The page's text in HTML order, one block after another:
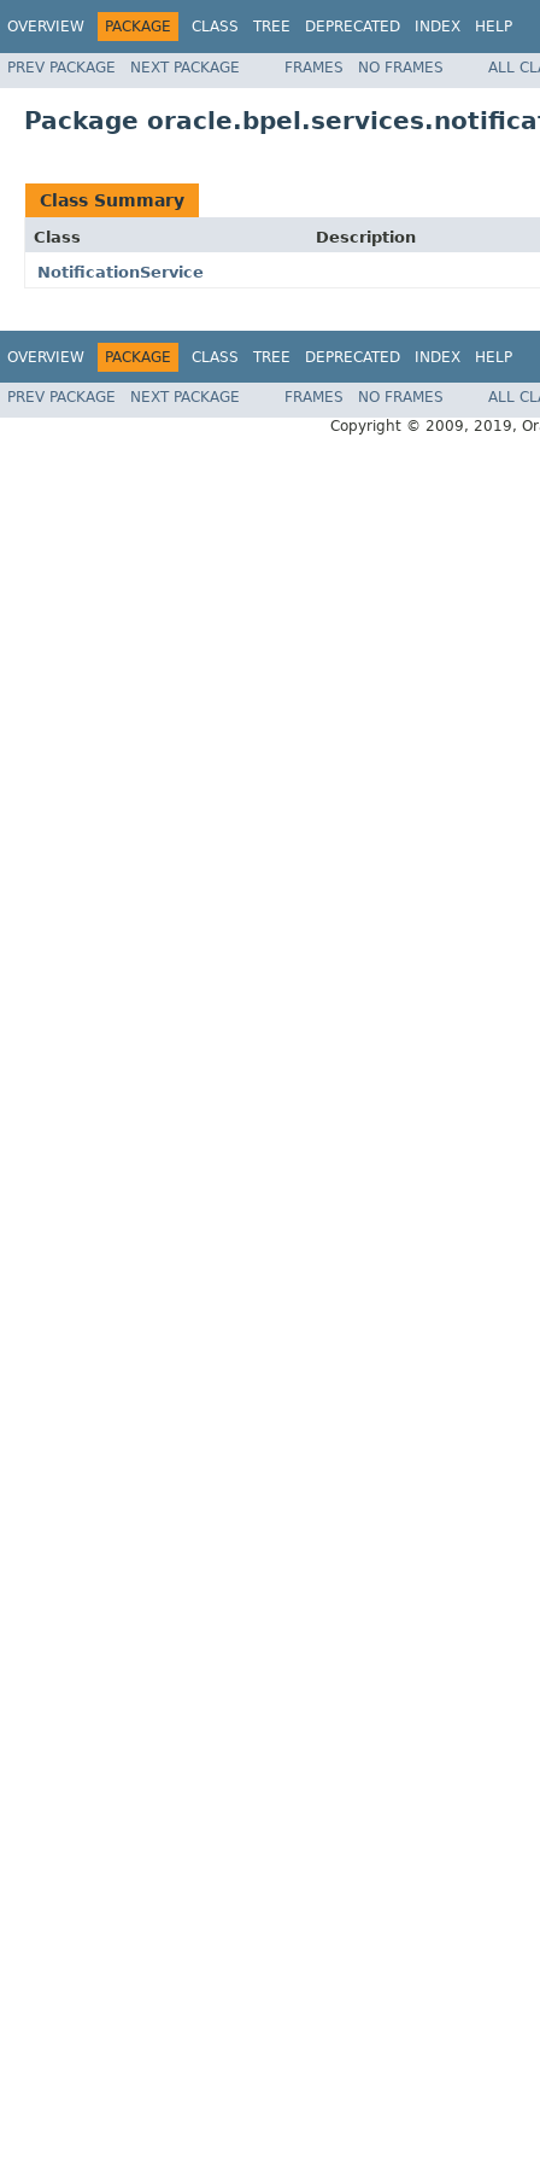
OVERVIEW PACKAGE CLASS TREE DEPRECATED INDEX HELP
PREV PACKAGE NEXT PACKAGE FRAMES NO FRAMES ALL
Package
Class Summary
Class
Description
NotificationService
OVERVIEW PACKAGE CLASS TREE DEPRECATED INDEX HELP
PREV PACKAGE NEXT PACKAGE FRAMES NO FRAMES
ALL
Copyright © 2009, 2019,